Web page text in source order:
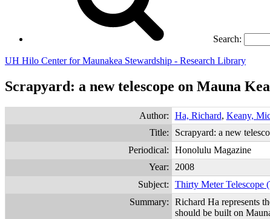
Search:
UH Hilo Center for Maunakea Stewardship - Research Library
Scrapyard: a new telescope on Mauna
Author: Ha, Richard, Keany,
Title:
Scrapyard: a new
Periodical:
Honolulu Magazine
Year:
2008
Subject:
Thirty Meter Telescope
Summary:
Richard Ha represents
should be built on